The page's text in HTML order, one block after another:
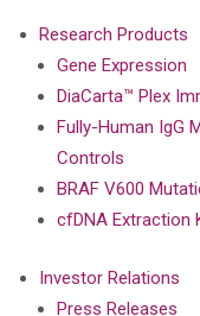
Research Products
Gene Expression
DiaCarta™ Plex
Fully-Human IgG
Controls
BRAF V600
cfDNA Extraction
Investor Relations
Press Releases